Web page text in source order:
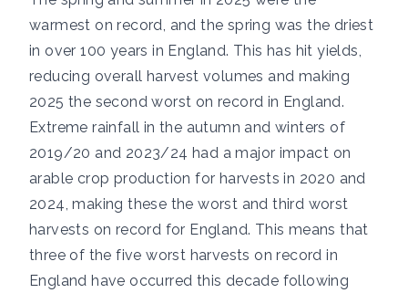
warmest on record, and the spring was the driest
in over 100 years in England. This has hit yields,
reducing overall harvest volumes and making
2025 the second worst on record in England.
Extreme rainfall in the autumn and winters of
2019/20 and 2023/24 had a major impact on
arable crop production for harvests in 2020 and
2024, making these the worst and third worst
harvests on record for England. This means that
three of the five worst harvests on record in
England have occurred this decade following